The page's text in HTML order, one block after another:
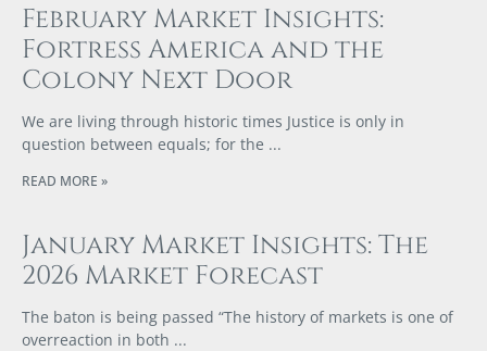
February Market Insights:
Fortress America and the
Colony Next Door
We are living through historic times Justice is only in
question between equals; for the
READ MORE »
January Market Insights: The
2026 Market Forecast
The baton is being passed “The history of markets is one of
overreaction in both